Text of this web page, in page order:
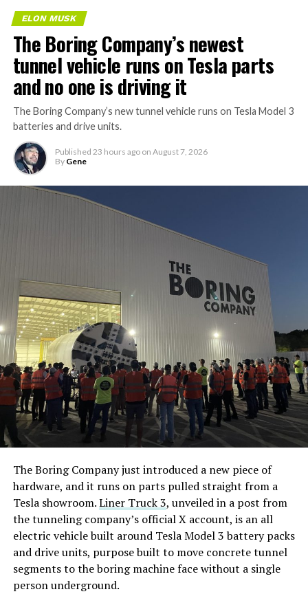
ELON MUSK
The Boring Company’s newest
tunnel vehicle runs on Tesla parts
and no one is driving it
The Boring Company’s new tunnel vehicle runs on Tesla Model 3
batteries and drive units.
Published 23 hours ago on August 7, 2026
By Gene
The Boring Company just introduced a new piece of
hardware, and it runs on parts pulled straight from a
Tesla showroom.Liner Truck 3, unveiled in a post from
the tunneling company’s official X account, is an all
electric vehicle built around Tesla Model 3 battery packs
and drive units, purpose built to move concrete tunnel
segments to the boring machine face without a single
person underground.